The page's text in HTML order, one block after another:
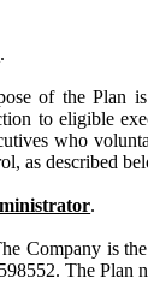
.
of the Plan
to eligible
who
as described
.
Company is
The Plan